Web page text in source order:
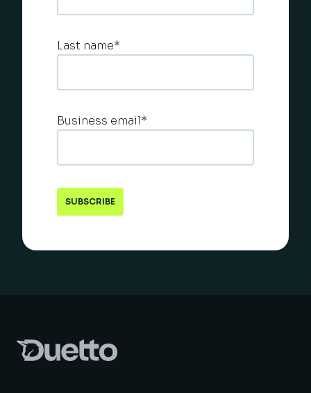
Last name*
Business email*